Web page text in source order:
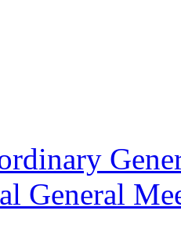
General